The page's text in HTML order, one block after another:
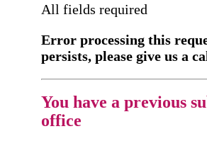
All fields required
Error processing this
persists, please give us a
You have a previous
office